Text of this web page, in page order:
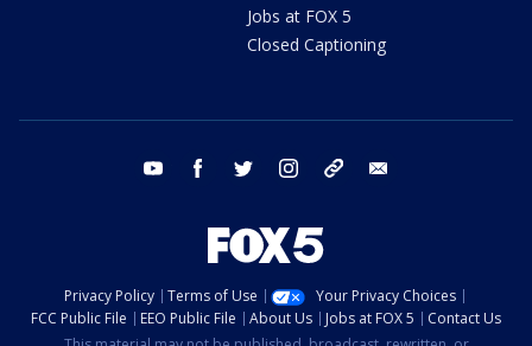
Jobs at FOX 5
Closed Captioning
youtube facebook twitter instagram tiktok
Privacy Policy Terms of Use
Your Privacy Choices
FCC Public File
EEO Public File About Us Jobs at FOX 5
Contact Us